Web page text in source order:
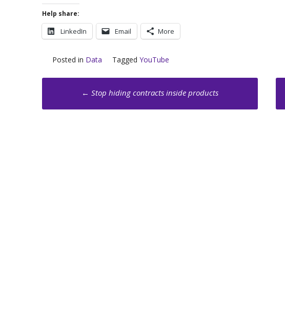
Help share:
LinkedIn Email More
Posted in Data Tagged YouTube
Post
navigation
← Stop hiding contracts inside products